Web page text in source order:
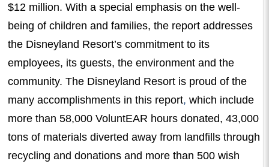
$12 million. With a special emphasis on the well-
being of children and families, the report addresses
the Disneyland Resort’s commitment to its
employees, its guests, the environment and the
community. The Disneyland Resort is proud of the
many accomplishments in this report, which include
more than 58,000 VoluntEAR hours donated, 43,000
tons of materials diverted away from landfills through
recycling and donations and more than 500 wish